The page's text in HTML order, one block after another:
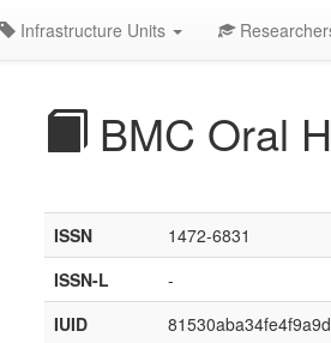
Infrastructure Units
BMC Oral
ISSN
1472-6831
ISSN-L
-
IUID